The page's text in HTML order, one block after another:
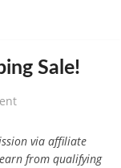
Sale!
via affiliate
from qualifying